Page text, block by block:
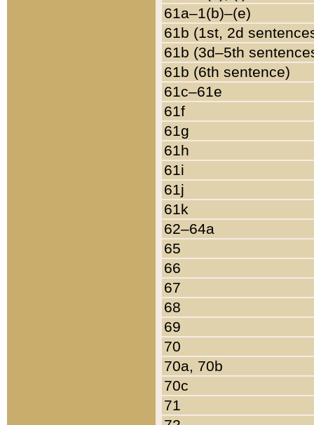
61a–1(b)–(e)
61b (1st, 2d
61b (3d–5th
61b (6th sentence)
61c–61e
61f
61g
61h
61i
61j
61k
62–64a
65
66
67
68
69
70
70a, 70b
70c
71